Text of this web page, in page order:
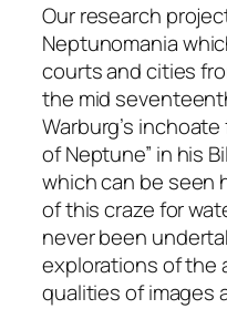
Our research
Neptunomania
courts and cities
the mid
Warburg’s
of Neptune” in his
which can be seen
of this craze for
never been
explorations of the
qualities of images